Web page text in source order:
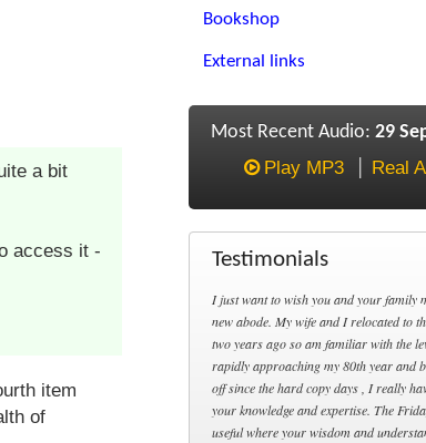
a bit
access it -
item
of
Bookshop
External links
Most Recent Audio: 29
Play MP3
Real
Testimonials
I just want to wish you and your family
new abode. My wife and I relocated to
two years ago so am familiar with the
rapidly approaching my 80th year and
off since the hard copy days , I really
your knowledge and expertise. The
useful where your wisdom and